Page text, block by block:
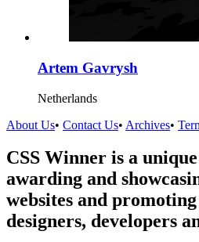
Artem Gavrysh
Netherlands
About Us• Contact Us• Archives•
CSS Winner is a
awarding and
websites and
designers, developers